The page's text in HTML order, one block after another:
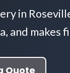
in
and makes
Quote